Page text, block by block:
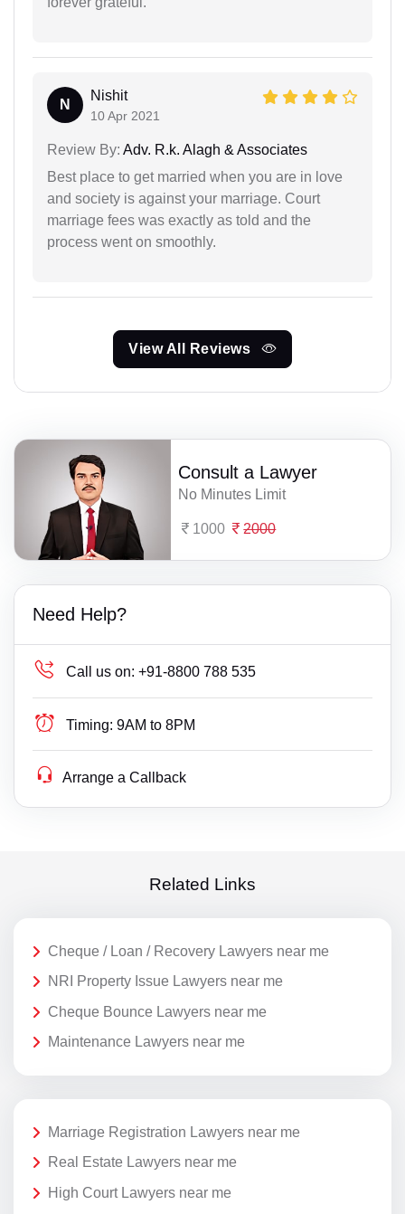
N
Nishit
10 Apr 2021
Review By: Adv. R.k. Alagh & Associates
Best place to get married when you are in love
and society is against your marriage. Court
marriage fees was exactly as told and the
process went on smoothly.
View All Reviews
Consult a Lawyer
No Minutes Limit
1000 2000
Need Help?
Call us on: +91-8800 788 535
Timing: 9AM to 8PM
Arrange a Callback
Related Links
Cheque / Loan / Recovery Lawyers near me
NRI Property Issue Lawyers near me
Cheque Bounce Lawyers near me
Maintenance Lawyers near me
Marriage Registration Lawyers near me
Real Estate Lawyers near me
High Court Lawyers near me